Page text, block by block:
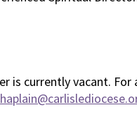
is currently vacant. For